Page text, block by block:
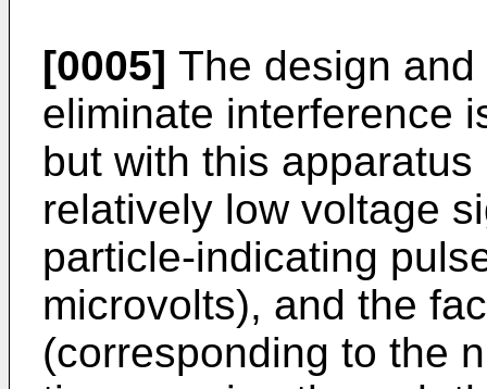
[0005] The design
eliminate interference
but with this
relatively low voltage
particle-indicating
microvolts), and the
(corresponding to the